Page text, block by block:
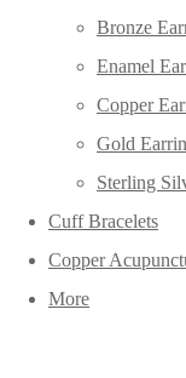
Bronze
Enamel
Copper
Gold
Sterling
Cuff Bracelets
Copper
More